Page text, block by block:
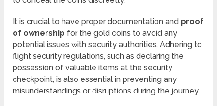
It is crucial to have proper documentation and proof
of ownership for the gold coins to avoid any
potential issues with security authorities. Adhering to
flight security regulations, such as declaring the
possession of valuable items at the security
checkpoint, is also essential in preventing any
misunderstandings or disruptions during the journey.